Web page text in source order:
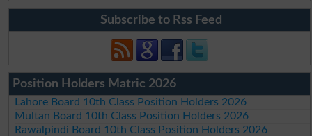
Subscribe to Rss Feed
Position Holders Matric 2026
Lahore Board 10th Class Position Holders 2026
Multan Board 10th Class Position Holders 2026
Rawalpindi Board 10th Class Position Holders 2026